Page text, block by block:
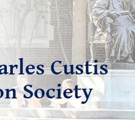
Custis
Society